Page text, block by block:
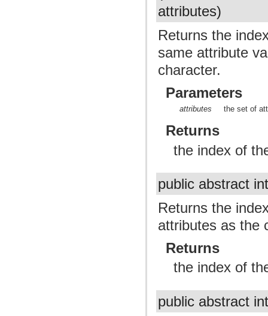
attributes)
Returns the
same attribute
character.
Parameters
attributes the set of
Returns
the index of
public abstract
Returns the
attributes as the
Returns
the index of
public abstract